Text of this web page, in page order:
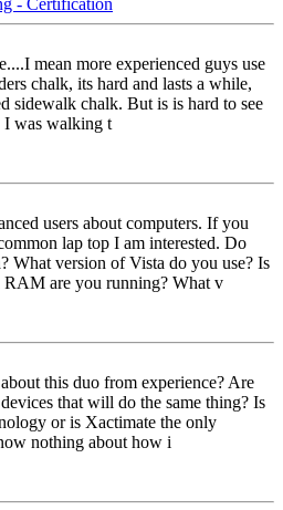
mean more experienced guys use
chalk, its hard and lasts a while,
sidewalk chalk. But is is hard to see
I was walking t
users about computers. If you
lap top I am interested. Do
What version of Vista do you use? Is
are you running? What v
this duo from experience? Are
that will do the same thing? Is
or is Xactimate the only
nothing about how i